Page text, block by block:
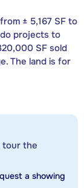
± 5,167 SF to
projects to
SF sold
The land is for
tour the
a showing